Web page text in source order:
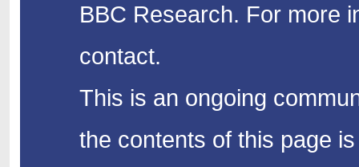
BBC Research. For more
contact.
This is an ongoing
the contents of this page